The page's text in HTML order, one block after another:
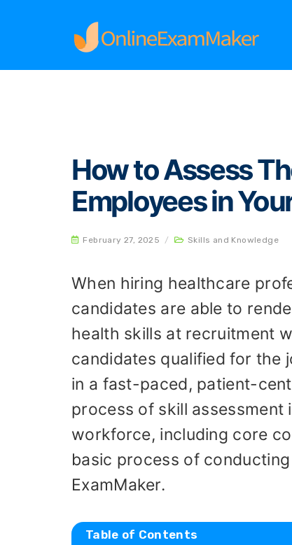
Home
How to Assess
Employees in
February 27, 2025 / Skills and Knowledge
When hiring healthcare
candidates are able to
health skills at recruitment
candidates qualified for the
in a fast-paced, patient-
process of skill
workforce, including core
basic process of
ExamMaker.
Table of Contents